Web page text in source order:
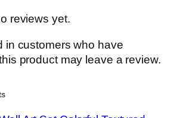
reviews yet.
in customers who have
product may leave a review.